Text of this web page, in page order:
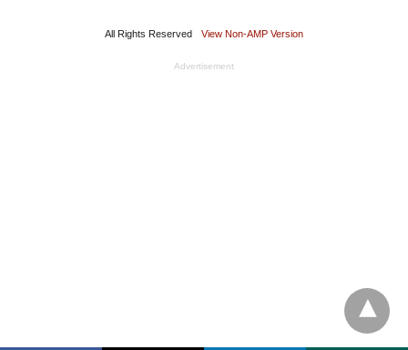
All Rights Reserved View Non-AMP Version
Advertisement